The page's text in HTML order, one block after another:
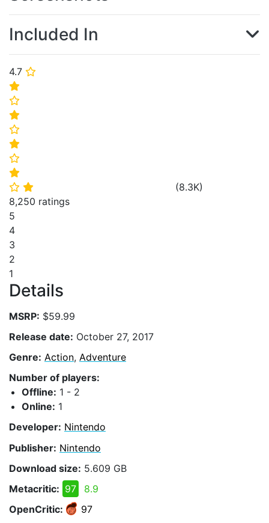
4.7 ⭐
⭐
⭐
⭐
⭐
⭐
⭐
⭐
⭐ ⭐ (8.3K)
8,250 ratings
5
4
3
2
1
Details
MSRP: $59.99
Release date: October 27, 2017
Genre: Action, Adventure
Number of players:
Offline: 1 - 2
Online: 1
Developer: Nintendo
Publisher: Nintendo
Download size: 5.609 GB
Metacritic: 97
8.9
OpenCritic:
97
Included In